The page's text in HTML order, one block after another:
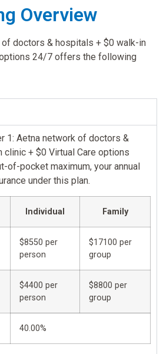
Overview
doctors & hospitals + $0 walk-in
24/7 offers the following
1: Aetna network of doctors &
+ $0 Virtual Care options
of-pocket maximum, your annual
under this plan.
Individual Family
$8550 per
person
$17100 per
group
$4400 per
person
$8800 per
group
40.00%